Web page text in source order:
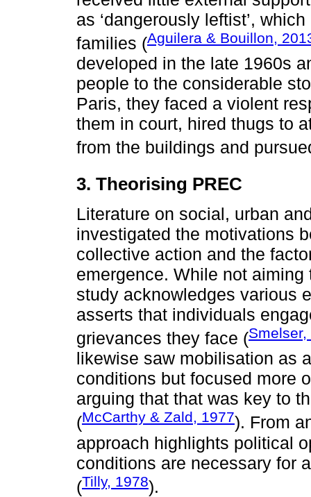
as ‘dangerously leftist’,
families (Aguilera & Bouillon,
developed in the late 1960s
people to the considerable
Paris, they faced a violent
them in court, hired thugs to
from the buildings and
3. Theorising PREC
Literature on social, urban
investigated the motivations
collective action and the
emergence. While not
study acknowledges various
asserts that individuals
grievances they face (Smelser,
likewise saw mobilisation as
conditions but focused more
arguing that that was key to
(McCarthy & Zald, 1977). From
approach highlights political
conditions are necessary for
(Tilly, 1978).